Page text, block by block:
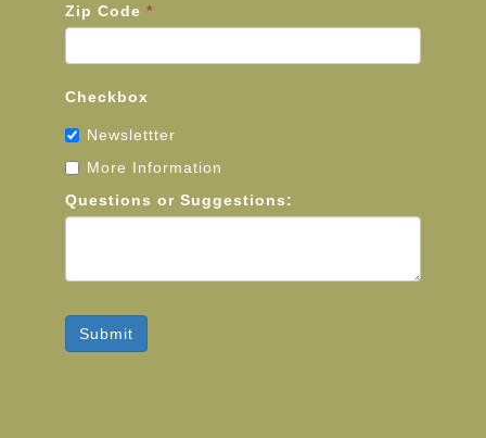
Zip Code *
Checkbox
Newslettter
More Information
Questions or Suggestions:
Submit